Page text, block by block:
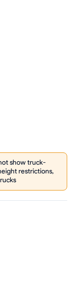
show truck-
restrictions,